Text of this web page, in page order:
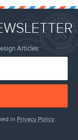
Articles
in Privacy Policy